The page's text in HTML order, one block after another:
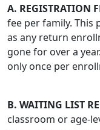
A. REGISTRATION
fee per family. This
as any return
gone for over a
only once per
B. WAITING LIST
classroom or age-